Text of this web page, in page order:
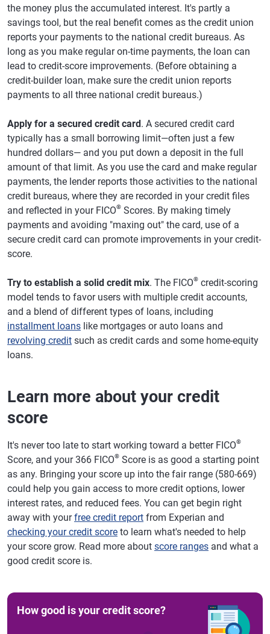
the money plus the accumulated interest. It's partly a
savings tool, but the real benefit comes as the credit union
reports your payments to the national credit bureaus. As
long as you make regular on-time payments, the loan can
lead to credit-score improvements. (Before obtaining a
credit-builder loan, make sure the credit union reports
payments to all three national credit bureaus.)
Apply for a secured credit card. A secured credit card
typically has a small borrowing limit—often just a few
hundred dollars— and you put down a deposit in the full
amount of that limit. As you use the card and make regular
payments, the lender reports those activities to the national
credit bureaus, where they are recorded in your credit files
and reflected in your FICO® Scores. By making timely
payments and avoiding "maxing out" the card, use of a
secure credit card can promote improvements in your credit-
score.
Try to establish a solid credit mix. The FICO® credit-scoring
model tends to favor users with multiple credit accounts,
and a blend of different types of loans, including
installment loans like mortgages or auto loans and
revolving credit such as credit cards and some home-equity
loans.
Learn more about your credit
score
It's never too late to start working toward a better FICO®
Score, and your 366 FICO® Score is as good a starting point
as any. Bringing your score up into the fair range (580-669)
could help you gain access to more credit options, lower
interest rates, and reduced fees. You can get begin right
away with yourfree credit report from Experian and
checking your credit score to learn what's needed to help
your score grow. Read more about score ranges and what a
good credit score is.
How good is your credit score?